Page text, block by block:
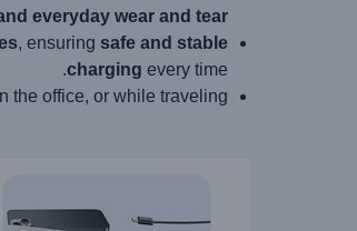
everyday wear and tear
, ensuring safe and stable
charging every time.
the office, or while traveling.